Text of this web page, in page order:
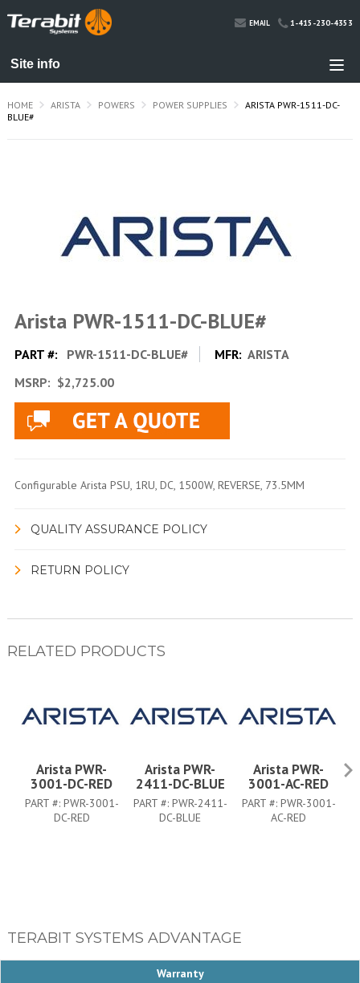
EMAIL 1-415-230-4353
HOME ARISTA POWERS POWER SUPPLIES
ARISTA PWR-1511-DC-
BLUE#
Arista PWR-1511-DC-BLUE#
PART #: PWR-1511-DC-BLUE# MFR: ARISTA
MSRP: $2,725.00
Configurable Arista PSU, 1RU, DC, 1500W, REVERSE, 73.5MM
QUALITY ASSURANCE POLICY
RETURN POLICY
RELATED PRODUCTS
Arista PWR-
3001-DC-RED
PART #: PWR-3001-
DC-RED
Arista PWR-
2411-DC-BLUE
PART #: PWR-2411-
DC-BLUE
Arista PWR-
3001-AC-RED
PART #: PWR-3001-
AC-RED
TERABIT SYSTEMS ADVANTAGE
Warranty